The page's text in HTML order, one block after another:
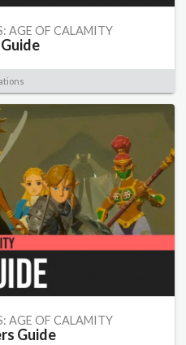
AGE OF CALAMITY
AGE OF CALAMITY
Guide